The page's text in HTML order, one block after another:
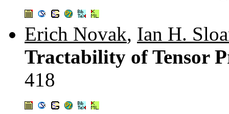
Erich Novak, Ian H.
Tractability of Tensor
418